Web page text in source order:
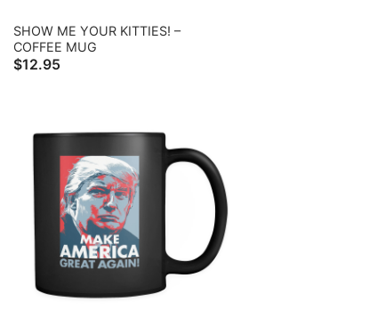
SHOW ME YOUR KITTIES! –
COFFEE MUG
$12.95